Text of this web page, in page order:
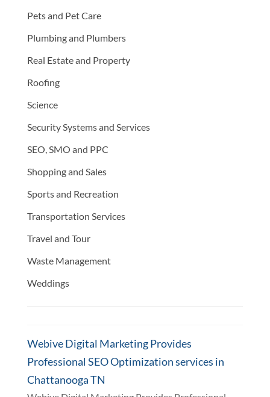
Pets and Pet Care
Plumbing and Plumbers
Real Estate and Property
Roofing
Science
Security Systems and Services
SEO, SMO and PPC
Shopping and Sales
Sports and Recreation
Transportation Services
Travel and Tour
Waste Management
Weddings
Webive Digital Marketing Provides
Professional SEO Optimization services in
Chattanooga TN